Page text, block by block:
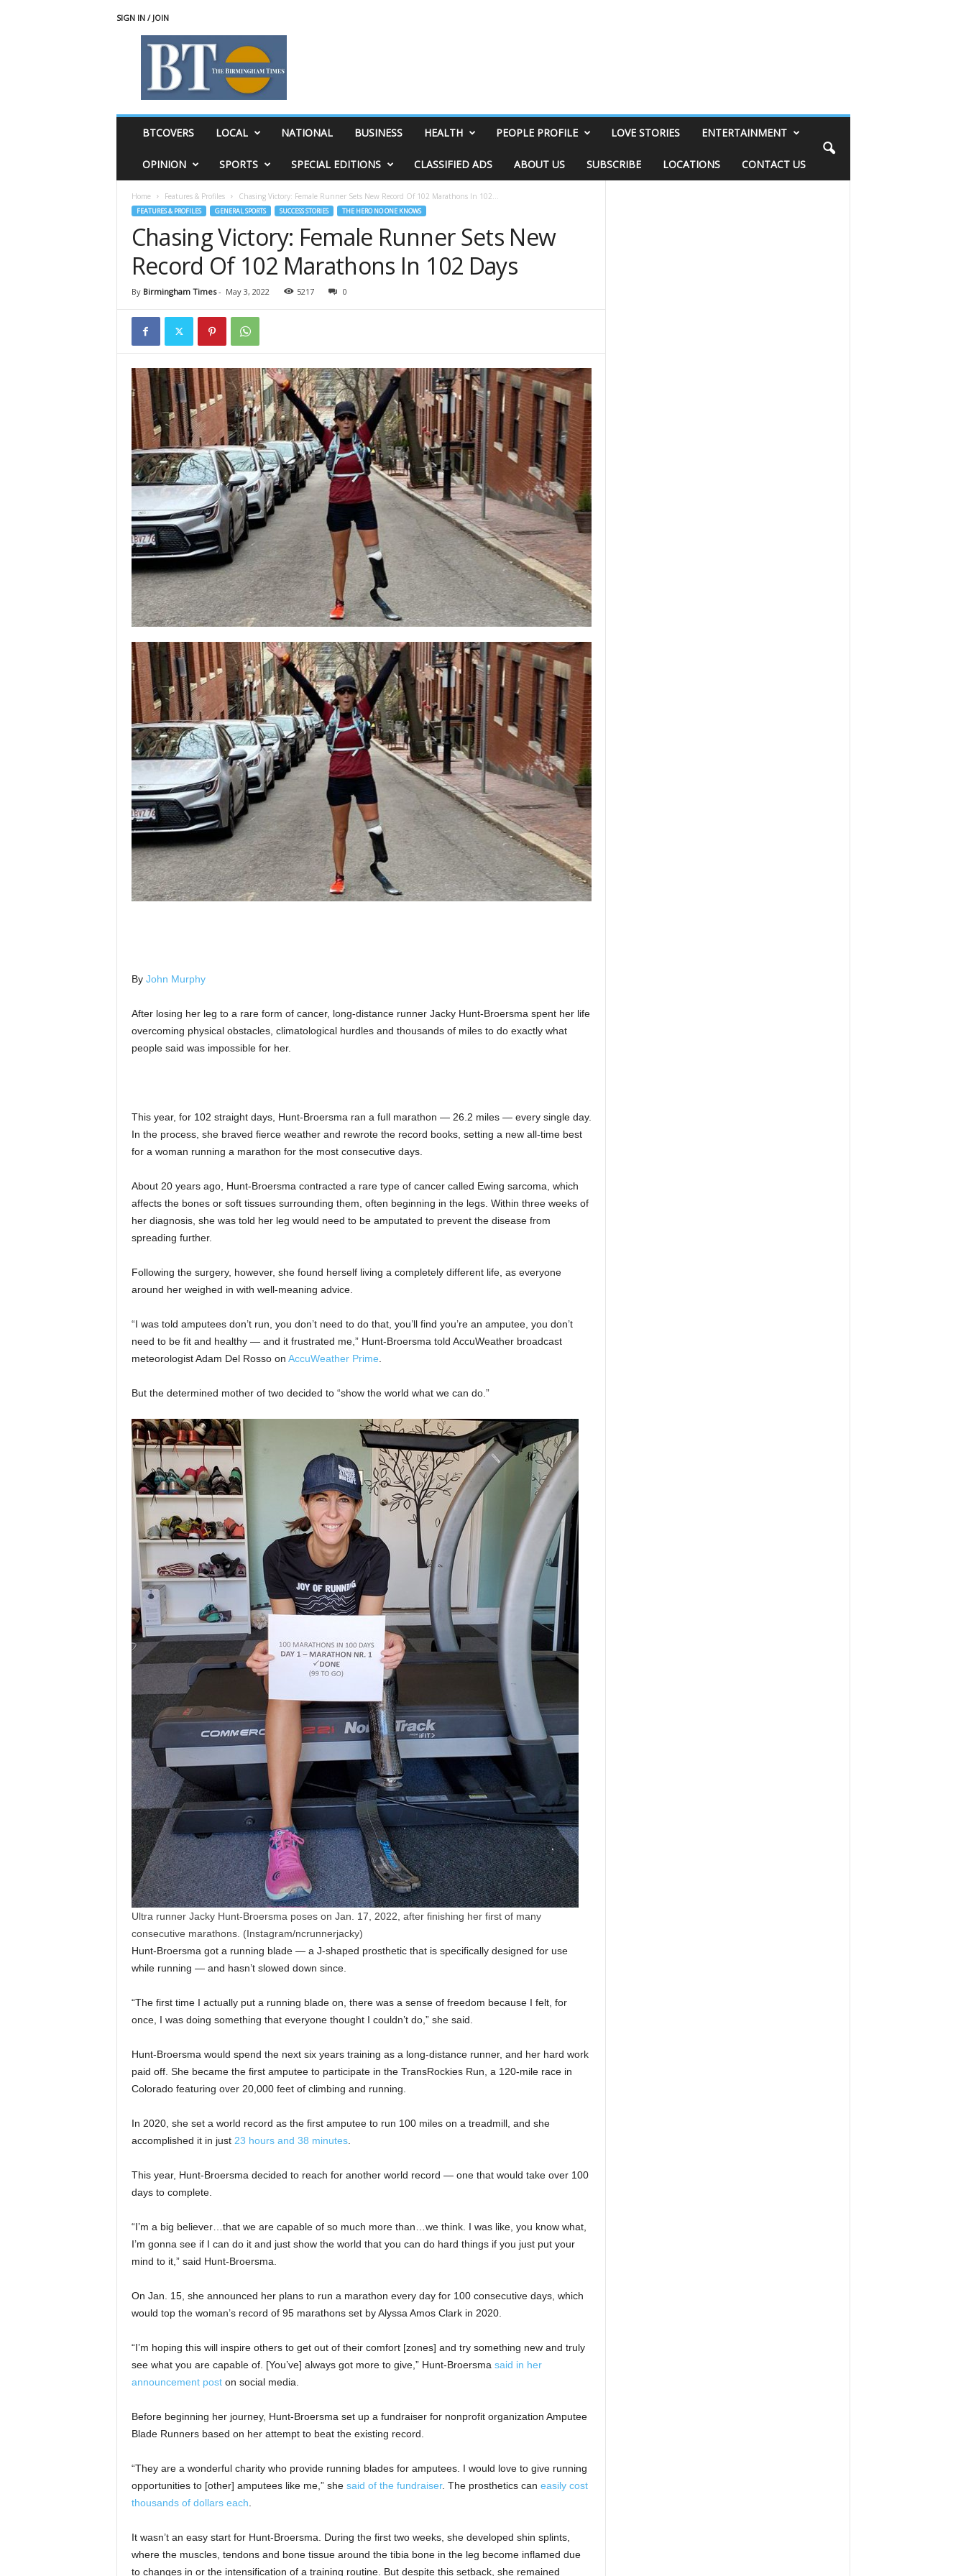
SIGN IN / JOIN
BTCOVERS LOCAL NATIONAL BUSINESS HEALTH PEOPLE PROFILE LOVE STORIES ENTERTAINMENT
OPINION SPORTS SPECIAL EDITIONS CLASSIFIED ADS ABOUT US SUBSCRIBE LOCATIONS CONTACT US
Home Features & Profiles Chasing Victory: Female Runner Sets New Record Of 102 Marathons In 102...
FEATURES & PROFILES GENERAL SPORTS SUCCESS STORIES THE HERO NO ONE KNOWS
Chasing Victory: Female Runner Sets New
Record Of 102 Marathons In 102 Days
By Birmingham Times- May 3, 2022 5217 0
By John Murphy
After losing her leg to a rare form of cancer, long-distance runner Jacky Hunt-Broersma spent her life
overcoming physical obstacles, climatological hurdles and thousands of miles to do exactly what
people said was impossible for her.
This year, for 102 straight days, Hunt-Broersma ran a full marathon — 26.2 miles — every single day.
In the process, she braved fierce weather and rewrote the record books, setting a new all-time best
for a woman running a marathon for the most consecutive days.
About 20 years ago, Hunt-Broersma contracted a rare type of cancer called Ewing sarcoma, which
affects the bones or soft tissues surrounding them, often beginning in the legs. Within three weeks of
her diagnosis, she was told her leg would need to be amputated to prevent the disease from
spreading further.
Following the surgery, however, she found herself living a completely different life, as everyone
around her weighed in with well-meaning advice.
“I was told amputees don’t run, you don’t need to do that, you’ll find you’re an amputee, you don’t
need to be fit and healthy — and it frustrated me,” Hunt-Broersma told AccuWeather broadcast
meteorologist Adam Del Rosso on AccuWeather Prime
But the determined mother of two decided to “show the world what we can do.”
Ultra runner Jacky Hunt-Broersma poses on Jan. 17, 2022, after finishing her first of many
consecutive marathons. (Instagram/ncrunnerjacky)
Hunt-Broersma got a running blade — a J-shaped prosthetic that is specifically designed for use
while running — and hasn’t slowed down since.
“The first time I actually put a running blade on, there was a sense of freedom because I felt, for
once, I was doing something that everyone thought I couldn’t do,” she said.
Hunt-Broersma would spend the next six years training as a long-distance runner, and her hard work
paid off. She became the first amputee to participate in the TransRockies Run, a 120-mile race in
Colorado featuring over 20,000 feet of climbing and running.
In 2020, she set a world record as the first amputee to run 100 miles on a treadmill, and she
accomplished it in just 23 hours and 38 minutes.
This year, Hunt-Broersma decided to reach for another world record — one that would take over 100
days to complete.
“I’m a big believer…that we are capable of so much more than…we think. I was like, you know what,
I’m gonna see if I can do it and just show the world that you can do hard things if you just put your
mind to it,” said Hunt-Broersma.
On Jan. 15, she announced her plans to run a marathon every day for 100 consecutive days, which
would top the woman’s record of 95 marathons set by Alyssa Amos Clark in 2020.
“I’m hoping this will inspire others to get out of their comfort [zones] and try something new and truly
see what you are capable of. [You’ve] always got more to give,” Hunt-Broersma said in her
announcement poston social media.
Before beginning her journey, Hunt-Broersma set up a fundraiser for nonprofit organization Amputee
Blade Runners based on her attempt to beat the existing record.
“They are a wonderful charity who provide running blades for amputees. I would love to give running
opportunities to [other] amputees like me,” she said of the fundraiser. The prosthetics can easily cost
thousands of dollars each
It wasn’t an easy start for Hunt-Broersma. During the first two weeks, she developed shin splints,
where the muscles, tendons and bone tissue around the tibia bone in the leg become inflamed due
to changes in or the intensification of a training routine. But despite this setback, she remained